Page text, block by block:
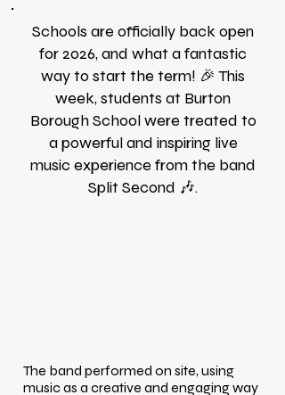
Schools are officially back open
for 2026, and what a fantastic
way to start the term! 🎉 This
week, students at Burton
Borough School were treated to
a powerful and inspiring live
music experience from the band
Split Second 🎶.
The band performed on site, using
music as a creative and engaging way